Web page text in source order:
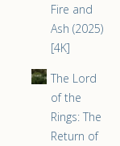
Fire and
Ash (2025)
[4K]
The Lord
of the
Rings: The
Return of